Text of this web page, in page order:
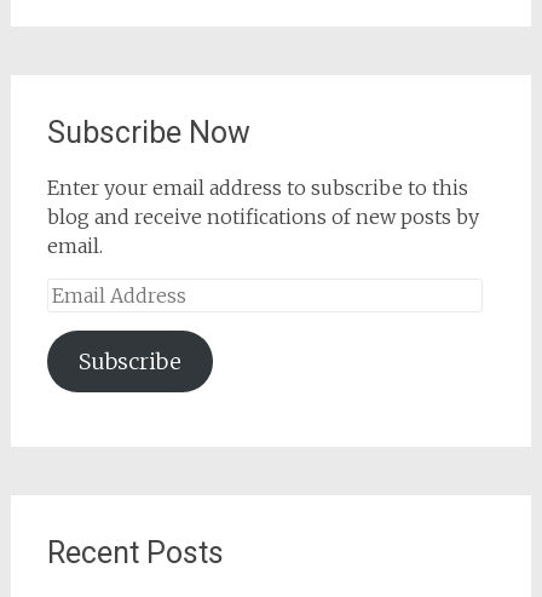
Subscribe Now
Enter your email address to subscribe to this
blog and receive notifications of new posts by
email.
Email
Subscribe
Recent Posts